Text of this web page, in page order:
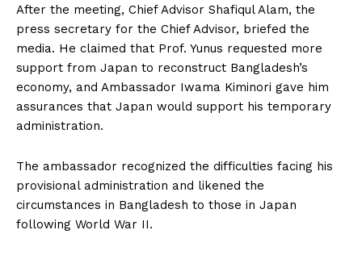
After the meeting, Chief Advisor Shafiqul Alam, the
press secretary for the Chief Advisor, briefed the
media. He claimed that Prof. Yunus requested more
support from Japan to reconstruct Bangladesh’s
economy, and Ambassador Iwama Kiminori gave him
assurances that Japan would support his temporary
administration.
The ambassador recognized the difficulties facing his
provisional administration and likened the
circumstances in Bangladesh to those in Japan
following World War II.